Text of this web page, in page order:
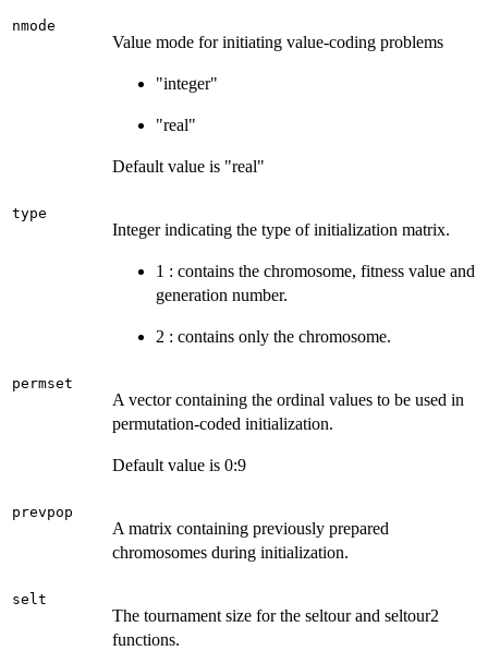
nmode
Value mode for initiating value-coding problems
"integer"
"real"
Default value is "real"
type
Integer indicating the type of initialization matrix.
1 : contains the chromosome, fitness value and
generation number.
2 : contains only the chromosome.
permset
A vector containing the ordinal values to be used in
permutation-coded initialization.
Default value is 0:9
prevpop
A matrix containing previously prepared
chromosomes during initialization.
selt
The tournament size for the seltour and seltour2
functions.